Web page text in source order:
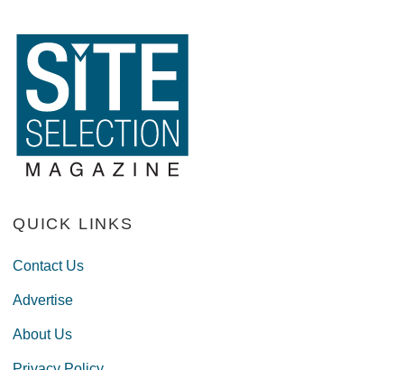
QUICK LINKS
Contact Us
Advertise
About Us